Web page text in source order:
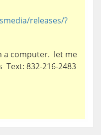
releases/?
a computer. let me
Text: 832-216-2483